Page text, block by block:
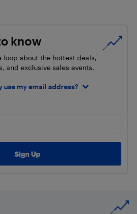
know
loop about the hottest deals,
and exclusive sales events.
use my email address?